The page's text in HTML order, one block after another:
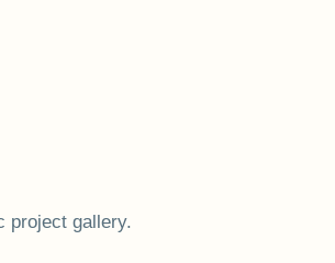
project gallery.